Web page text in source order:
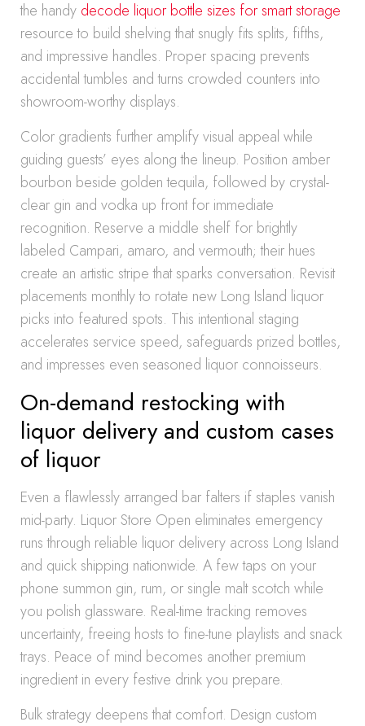
the handy decode liquor bottle sizes for smart storage
resource to build shelving that snugly fits splits, fifths,
and impressive handles. Proper spacing prevents
accidental tumbles and turns crowded counters into
showroom-worthy displays.
Color gradients further amplify visual appeal while
guiding guests’ eyes along the lineup. Position amber
bourbon beside golden tequila, followed by crystal-
clear gin and vodka up front for immediate
recognition. Reserve a middle shelf for brightly
labeled Campari, amaro, and vermouth; their hues
create an artistic stripe that sparks conversation. Revisit
placements monthly to rotate new Long Island liquor
picks into featured spots. This intentional staging
accelerates service speed, safeguards prized bottles,
and impresses even seasoned liquor connoisseurs.
On-demand restocking with
liquor delivery and custom cases
of liquor
Even a flawlessly arranged bar falters if staples vanish
mid-party. Liquor Store Open eliminates emergency
runs through reliable liquor delivery across Long Island
and quick shipping nationwide. A few taps on your
phone summon gin, rum, or single malt scotch while
you polish glassware. Real-time tracking removes
uncertainty, freeing hosts to fine-tune playlists and snack
trays. Peace of mind becomes another premium
ingredient in every festive drink you prepare.
Bulk strategy deepens that comfort. Design custom